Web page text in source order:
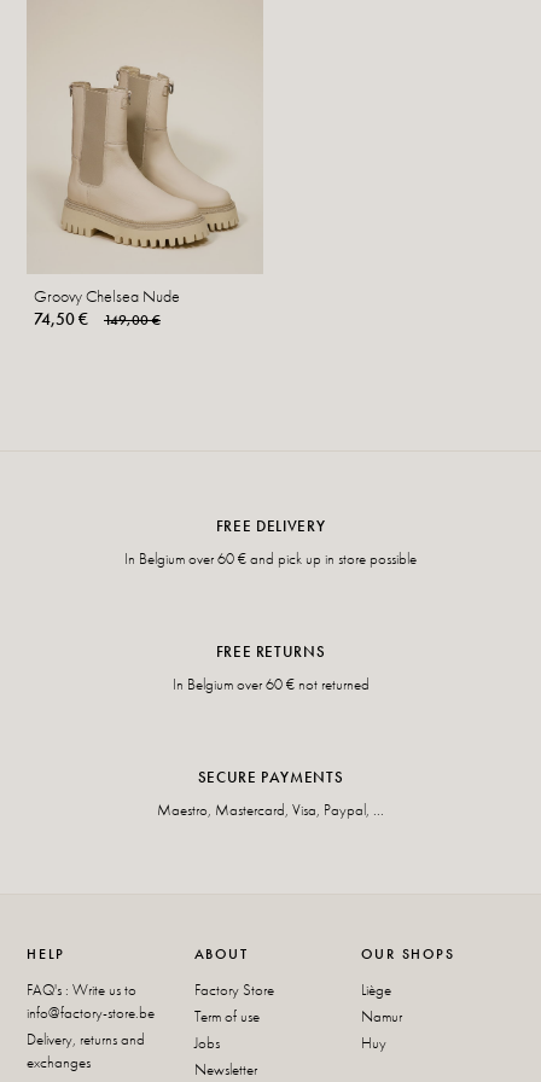
Groovy Chelsea Nude
74,50 €
149,00 €
FREE DELIVERY
In Belgium over 60 € and pick up in store possible
FREE RETURNS
In Belgium over 60 € not returned
SECURE PAYMENTS
Maestro, Mastercard, Visa, Paypal, ...
HELP
FAQ's : Write us to
info@factory-store.be
Delivery, returns and
exchanges
ABOUT
Factory Store
Term of use
Jobs
Newsletter
OUR SHOPS
Liège
Namur
Huy